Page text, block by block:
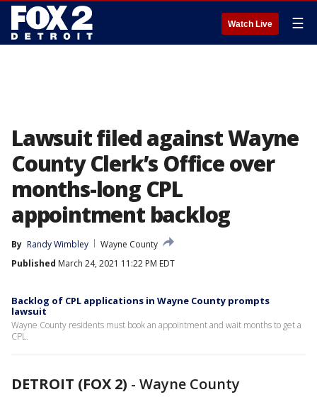
Watch Live ☰
Lawsuit filed against Wayne
County Clerk’s Office over
months-long CPL
appointment backlog
By Randy Wimbley
Wayne County
Published March 24, 2021 11:22 PM EDT
Backlog of CPL applications in Wayne County prompts
lawsuit
Wayne County residents must book an appointment and wait months to get a
CPL.
DETROIT (FOX 2) - Wayne County